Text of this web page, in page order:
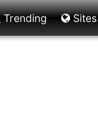
Trending Sites